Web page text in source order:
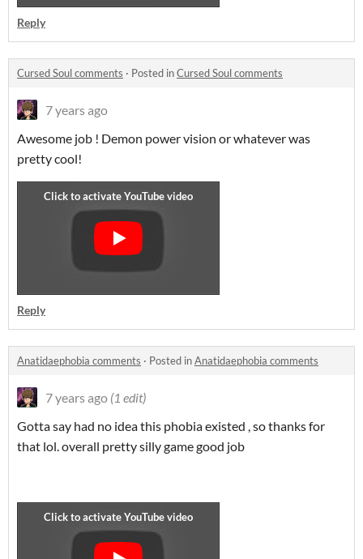
Reply
Cursed Soul comments · Posted inCursed Soul comments
7 years ago
Awesome job ! Demon power vision or whatever was
pretty cool!
Reply
Anatidaephobia comments · Posted inAnatidaephobia comments
7 years ago (1 edit)
Gotta say had no idea this phobia existed , so thanks for
that lol. overall pretty silly game good job